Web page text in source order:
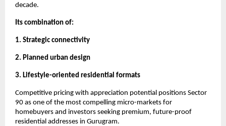
decade.
Its combination of:
1. Strategic connectivity
2. Planned urban design
3. Lifestyle-oriented residential formats
Competitive pricing with appreciation potential positions Sector
90 as one of the most compelling micro-markets for
homebuyers and investors seeking premium, future-proof
residential addresses in Gurugram.